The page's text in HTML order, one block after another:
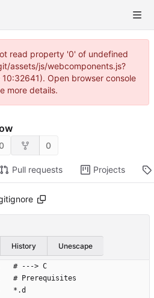
read property '0' of undefined
assets/js/webcomponents.js?
Open browser console
more details.
0 0
Pull requests Projects
History Unescape
# ---> C
# Prerequisites
*.d